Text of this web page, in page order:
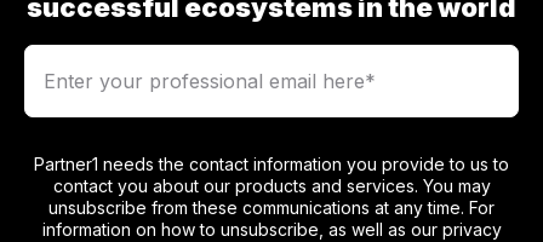
successful ecosystems in the world
Partner1 needs the contact information you provide to us to
contact you about our products and services. You may
unsubscribe from these communications at any time. For
information on how to unsubscribe, as well as our privacy